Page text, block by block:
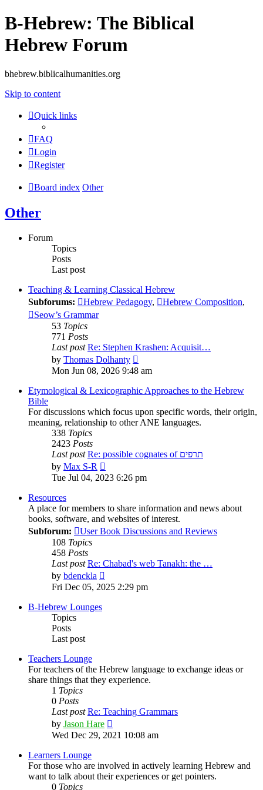
B-Hebrew: The Biblical
Hebrew Forum
bhebrew.biblicalhumanities.org
Skip to content
Quick links
FAQ
Login
Register
Board index Other
Other
Forum
Topics
Posts
Last post
Teaching & Learning Classical Hebrew
Subforums:
Hebrew Pedagogy, Hebrew Composition,
Seow’s Grammar
53 Topics
771 Posts
Last post Re: Stephen Krashen: Acquisit…
by Thomas Dolhanty
the
post
Mon Jun 08, 2026 9:48 am
Etymological & Lexicographic Approaches to the Hebrew
Bible
For discussions which focus upon specific words, their origin,
meaning, relationship to other ANE languages.
338 Topics
2423 Posts
Last post
Re: possible cognates of תרפים
by Max S-R
the
Tue Jul 04, 2023 6:26 pm
Resources
A place for members to share information and news about
books, software, and websites of interest.
Subforum:
User Book Discussions and Reviews
108 Topics
458 Posts
Last post Re: Chabad's web Tanakh: the …
by bdenckla
the
Fri Dec 05, 2025 2:29 pm
B-Hebrew Lounges
Topics
Posts
Last post
Teachers Lounge
For teachers of the Hebrew language to exchange ideas or
share things that they experience.
1 Topics
0 Posts
Last post Re: Teaching Grammars
by Jason Hare
the
Wed Dec 29, 2021 10:08 am
Learners Lounge
For those who are involved in actively learning Hebrew and
want to talk about their experiences or get pointers.
0 Topics